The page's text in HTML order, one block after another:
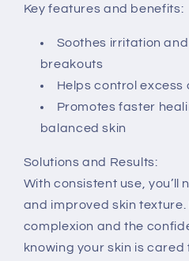
Key features and benefits:
Soothes irritation
breakouts
Helps control excess
Promotes faster
balanced skin
Solutions and Results:
With consistent use, you’ll
and improved skin
complexion and the
knowing your skin is